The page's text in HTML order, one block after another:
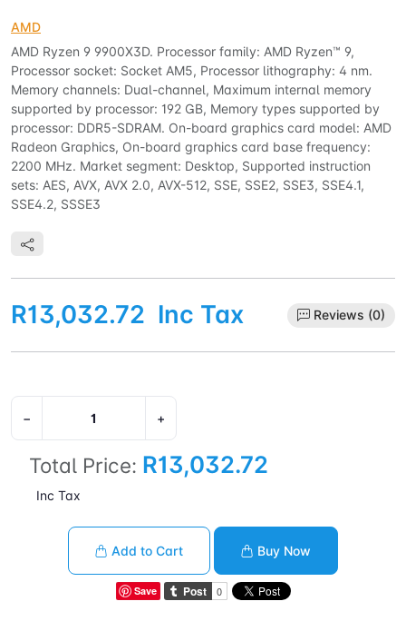
AMD
AMD Ryzen 9 9900X3D. Processor family: AMD Ryzen™ 9,
Processor socket: Socket AM5, Processor lithography: 4 nm.
Memory channels: Dual-channel, Maximum internal memory
supported by processor: 192 GB, Memory types supported by
processor: DDR5-SDRAM. On-board graphics card model: AMD
Radeon Graphics, On-board graphics card base frequency:
2200 MHz. Market segment: Desktop, Supported instruction
sets: AES, AVX, AVX 2.0, AVX-512, SSE, SSE2, SSE3, SSE4.1,
SSE4.2, SSSE3
R13,032.72 Inc Tax Reviews (0)
− +
Total Price: R13,032.72
Inc Tax
Add to Cart Buy Now
Save